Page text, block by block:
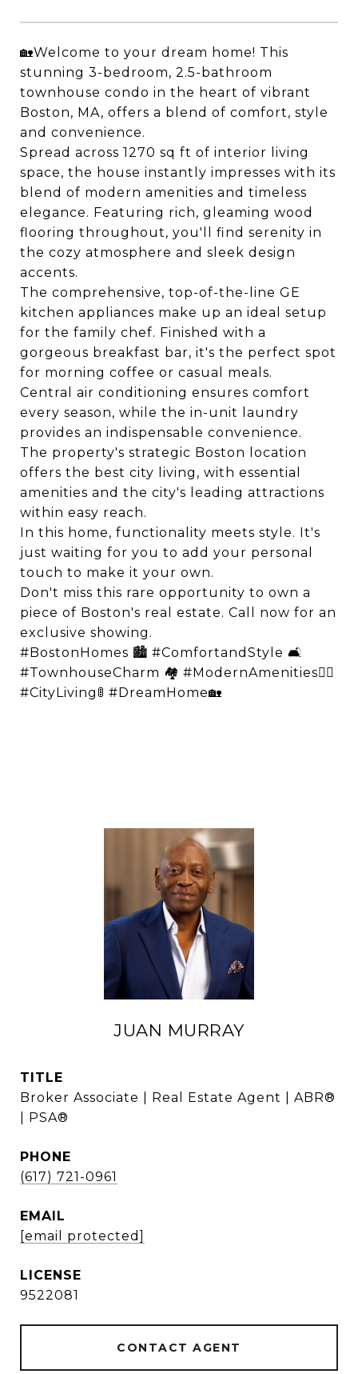
🏡Welcome to your dream home! This
stunning 3-bedroom, 2.5-bathroom
townhouse condo in the heart of vibrant
Boston, MA, offers a blend of comfort, style
and convenience.
Spread across 1270 sq ft of interior living
space, the house instantly impresses with its
blend of modern amenities and timeless
elegance. Featuring rich, gleaming wood
flooring throughout, you'll find serenity in
the cozy atmosphere and sleek design
accents.
The comprehensive, top-of-the-line GE
kitchen appliances make up an ideal setup
for the family chef. Finished with a
gorgeous breakfast bar, it's the perfect spot
for morning coffee or casual meals.
Central air conditioning ensures comfort
every season, while the in-unit laundry
provides an indispensable convenience.
The property's strategic Boston location
offers the best city living, with essential
amenities and the city's leading attractions
within easy reach.
In this home, functionality meets style. It's
just waiting for you to add your personal
touch to make it your own.
Don't miss this rare opportunity to own a
piece of Boston's real estate. Call now for an
exclusive showing.
#BostonHomes 🏙️ #ComfortandStyle 🛋️
#TownhouseCharm 🏘️ #ModernAmenities👌🏽
#CityLiving🚦 #DreamHome🏡
JUAN MURRAY
TITLE
Broker Associate | Real Estate Agent | ABR®
| PSA®
PHONE
(617) 721-0961
EMAIL
[email protected]
9522081
CONTACT AGENT